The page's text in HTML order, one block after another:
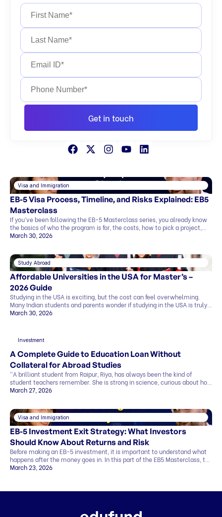
Get in touch
Visa and Immigration
EB-5 Visa Process, Timeline, and Risks Explained: EB5
Masterclass
If you’ve been following the EB-5 Masterclass series, you already know
the basics of who the program is for, the costs, how to pick a project,
and what the exit strategy looks like. In this last part, we’ll cover what
[…]
March 30, 2026
Study Abroad
Affordable Universities in the USA for Master’s –
2026 Guide
Studying in the USA is exciting, but the cost can feel overwhelming.
Many Indian students and parents wonder if studying in the USA is truly
affordable. The good news is that it can be. By making smart choices,
March 30, 2026
Investment
A Complete Guide to Education Loan Without
Collateral for Abroad Studies
“A brilliant student from Raipur, Riya, has always been the kind of
student teachers remember. She is strong in science, curious about how
things work, and clear about one goal she has held for years. She wants
March 27, 2026
Visa and Immigration
EB-5 Investment Exit Strategy: What Investors
Should Know About Returns and Risk
Before making an EB-5 investment, it is important to understand what
happens after the money goes in. In this part of the EB5 Masterclass, the
discussion covers exit strategy, return timelines, expected returns, and
[…]
March 23, 2026